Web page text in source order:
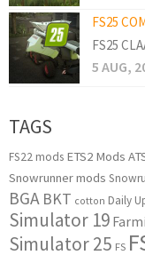
FS25
FS25
5 AUG,
TAGS
FS22 mods ETS2 Mods
Snowrunner mods
BGA BKT cotton Daily
Simulator 19
Simulator 25 FS